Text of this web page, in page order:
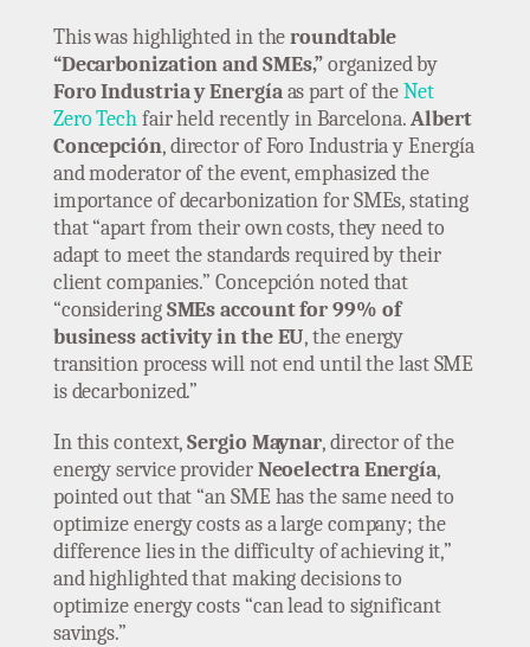
This was highlighted in theroundtable
“Decarbonization and SMEs,”organized by
Foro Industria y Energíaas part of theNet
Zero Techfair held recently in Barcelona.Albert
Concepción, director of Foro Industria y Energía
and moderator of the event, emphasized the
importance of decarbonization for SMEs, stating
that “apart from their own costs, they need to
adapt to meet the standards required by their
client companies.” Concepción noted that
“consideringSMEs account for 99% of
business activity in the EU, the energy
transition process will not end until the last SME
is decarbonized.”
In this context,Sergio Maynar, director of the
energy service providerNeoelectra Energía,
pointed out that “an SME has the same need to
optimize energy costs as a large company; the
difference lies in the difficulty of achieving it,”
and highlighted that making decisions to
optimize energy costs “can lead to significant
savings.”